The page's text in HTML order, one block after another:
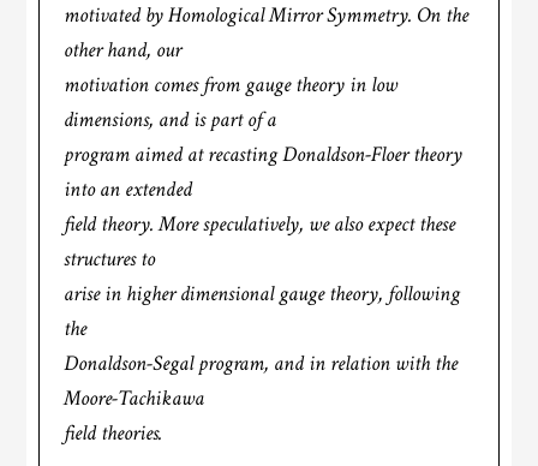
motivated by Homological Mirror Symmetry. On the
other hand, our
motivation comes from gauge theory in low
dimensions, and is part of a
program aimed at recasting Donaldson-Floer theory
into an extended
field theory. More speculatively, we also expect these
structures to
arise in higher dimensional gauge theory, following
the
Donaldson-Segal program, and in relation with the
Moore-Tachikawa
field theories.